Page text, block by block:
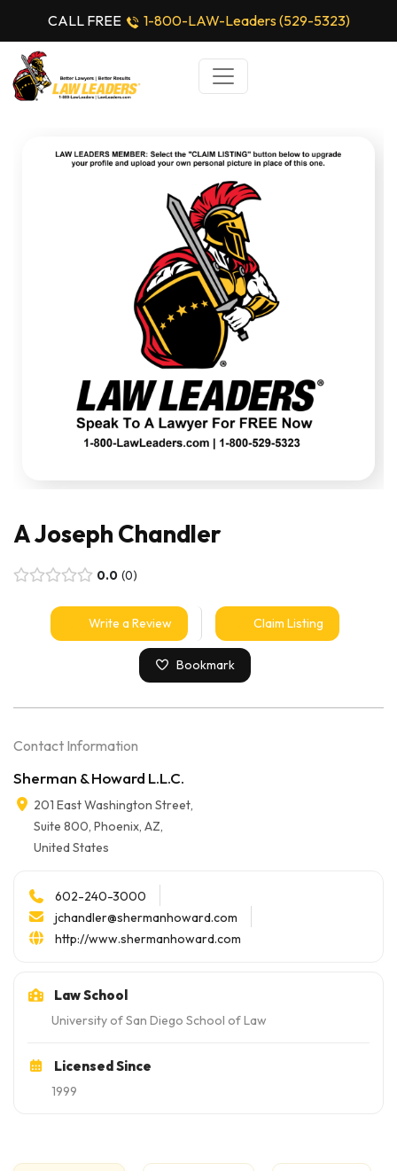
CALL FREE 1-800-LAW-Leaders (529-5323)
A Joseph Chandler
0.0 0
Write a Review Claim Listing
Bookmark
Contact Information
Sherman & Howard L.L.C.
201 East Washington Street,
Suite 800, Phoenix, AZ,
United States
602-240-3000
jchandler@shermanhoward.com
http://www.shermanhoward.com
Law School
University of San Diego School of Law
Licensed Since
1999